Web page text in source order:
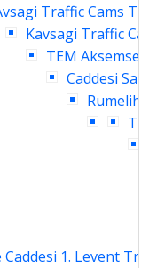
Traffic Cams
Kavsagi Traffic
TEM
Caddesi
1. Levent